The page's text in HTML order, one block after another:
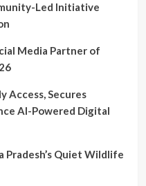
Led Initiative
Media Partner of
Access, Secures
AI-Powered Digital
Pradesh’s Quiet Wildlife